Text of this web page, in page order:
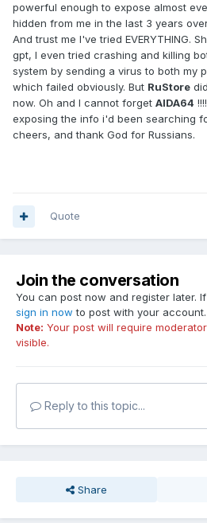
powerful enough to expose almost
hidden from me in the last 3 years
And trust me I've tried EVERYTHING.
gpt, I even tried crashing and killing
system by sending a virus to both my
which failed obviously. But RuStore
now. Oh and I cannot forget AIDA64
exposing the info i'd been searching
cheers, and thank God for Russians.
Quote
Join the conversation
You can post now and register later.
sign in now to post with your account.
Note: Your post will require
visible.
Reply to this topic...
Share